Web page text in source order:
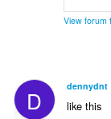
View forum
D dennydnt
like this